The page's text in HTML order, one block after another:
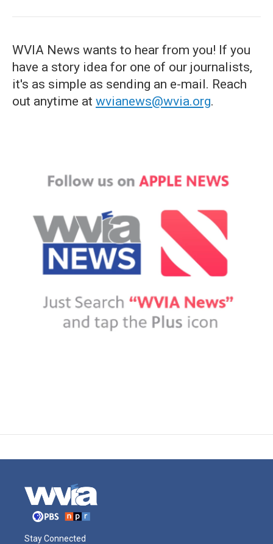
WVIA News wants to hear from you! If you
have a story idea for one of our journalists,
it's as simple as sending an e-mail. Reach
out anytime at wvianews@wvia.org.
Stay Connected